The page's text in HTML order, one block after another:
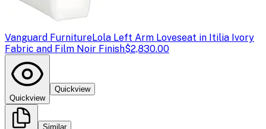
Vanguard FurnitureLola Left Arm Loveseat in Itilia Ivory
Fabric and Film Noir Finish$2,830.00
Quickview
Quickview
Similar